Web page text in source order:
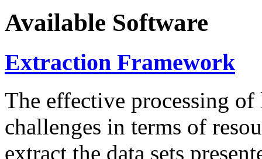
Available Software
Extraction Framework
The effective processing of
challenges in terms of
extract the data sets